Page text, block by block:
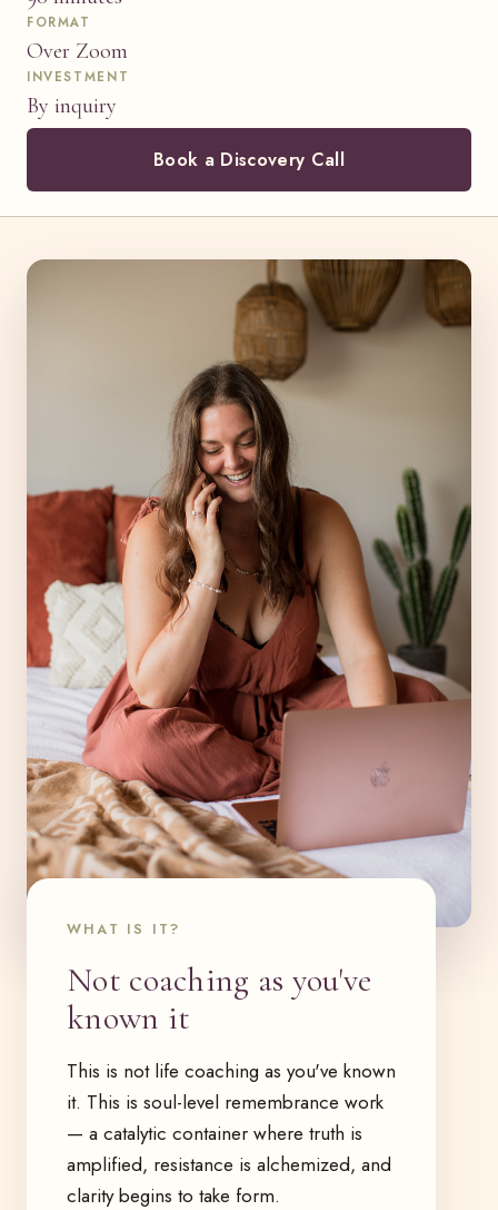
FORMAT
Over Zoom
INVESTMENT
By inquiry
Book a Discovery Call
WHAT IS IT?
Not coaching as you've
known it
This is not life coaching as you've known
it. This is soul-level remembrance work
— a catalytic container where truth is
amplified, resistance is alchemized, and
clarity begins to take form.